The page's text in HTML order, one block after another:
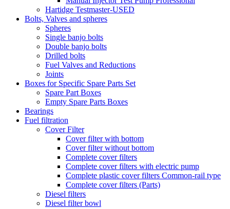
Hartidge Testmaster-USED
Bolts, Valves and spheres
Spheres
Single banjo bolts
Double banjo bolts
Drilled bolts
Fuel Valves and Reductions
Joints
Boxes for Specific Spare Parts Set
Spare Part Boxes
Empty Spare Parts Boxes
Bearings
Fuel filtration
Cover Filter
Cover filter with bottom
Cover filter without bottom
Complete cover filters
Complete cover filters with electric pump
Complete plastic cover filters Common-rail type
Complete cover filters (Parts)
Diesel filters
Diesel filter bowl